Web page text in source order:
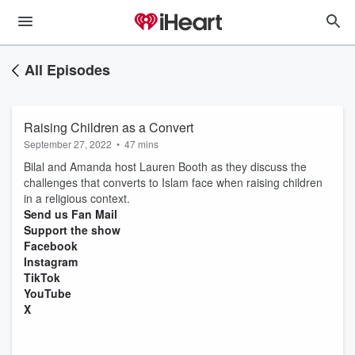
All Episodes
Raising Children as a Convert
September 27, 2022 • 47 mins
Bilal and Amanda host Lauren Booth as they discuss the
challenges that converts to Islam face when raising children
in a religious context.
Send us Fan Mail
Support the show
Facebook
Instagram
TikTok
YouTube
X